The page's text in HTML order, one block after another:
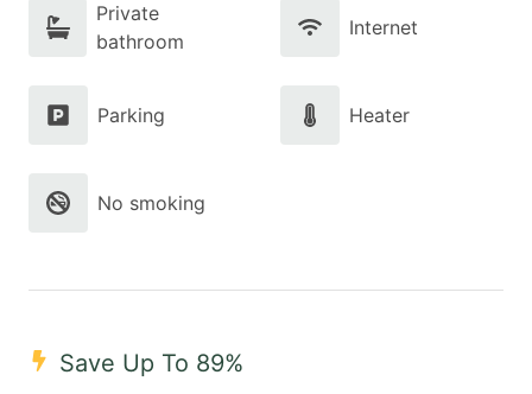
Private
bathroom
Internet
Parking Heater
No smoking
Save Up To 89%